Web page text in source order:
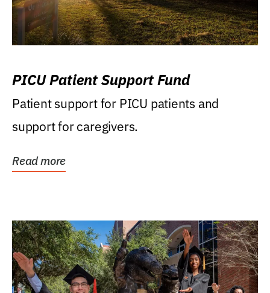
PICU Patient Support Fund
Patient support for PICU patients and
support for caregivers.
Read more